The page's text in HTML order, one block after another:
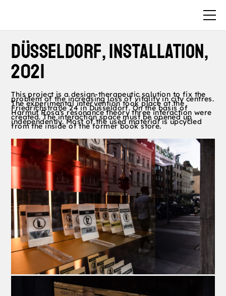
DüsselDorf, Installation,
2021
This project is a design-therapeuticsolution to fix the
problem of theincreasing loss of vitality in city centres.
The experimental intervention took placeat the
Friedrichstraße 24 in Düsseldorf.On the basis of
Harmut Rosa‘s resonancetheory three interaction were
created.The interaction space must be opened up
independently.Most of the used material is upcycled
from the inside of the former book store.